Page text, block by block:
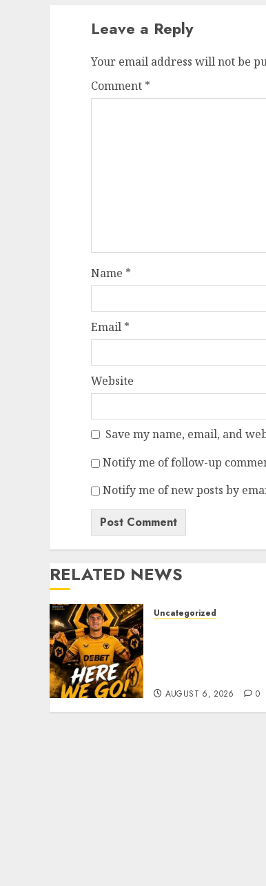
Leave a Reply
Your email address will not be
Comment *
Name *
Email *
Website
Save my name, email, and
Notify me of follow-up
Notify me of new posts by
RELATED NEWS
Uncategorized
AUGUST 6, 2026 0